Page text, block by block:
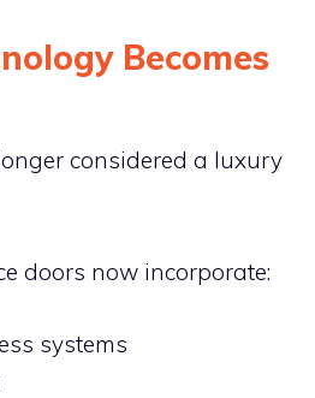
Becomes
considered a luxury
doors now incorporate:
systems